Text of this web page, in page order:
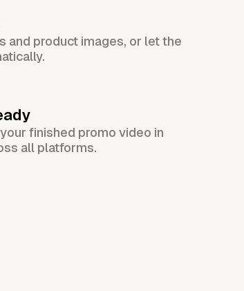
and product images, or let the
finished promo video in
all platforms.